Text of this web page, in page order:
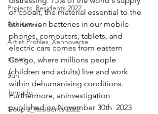
Projects_Residents 2022
Residents--
Artist Profiles_Xennoverse
ocean
Sun
Tornado
Goup 2_Residents 2022
of cobalt, the material essential to the
lithium-ion batteries in our mobile
phones, computers, tablets, and
electric cars comes from eastern
Congo, where millions people
(children and adults) live and work
within dehumanising conditions.
Furthermore, aninvestigation
published on November 30th  2023